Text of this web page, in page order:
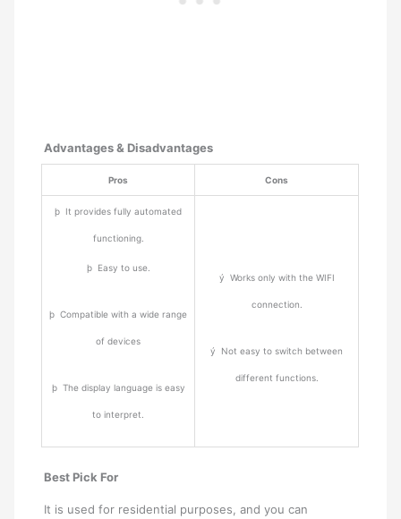
Advantages & Disadvantages
Pros Cons
þ It provides fully automated
functioning.
þ Easy to use.
þ Compatible with a wide range
of devices
þ The display language is easy
to interpret.
ý Works only with the WIFI
connection.
ý Not easy to switch between
different functions.
Best Pick For
It is used for residential purposes, and you can